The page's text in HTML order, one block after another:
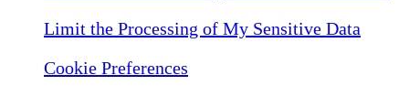
Limit the Processing of My Sensitive Data
Cookie Preferences